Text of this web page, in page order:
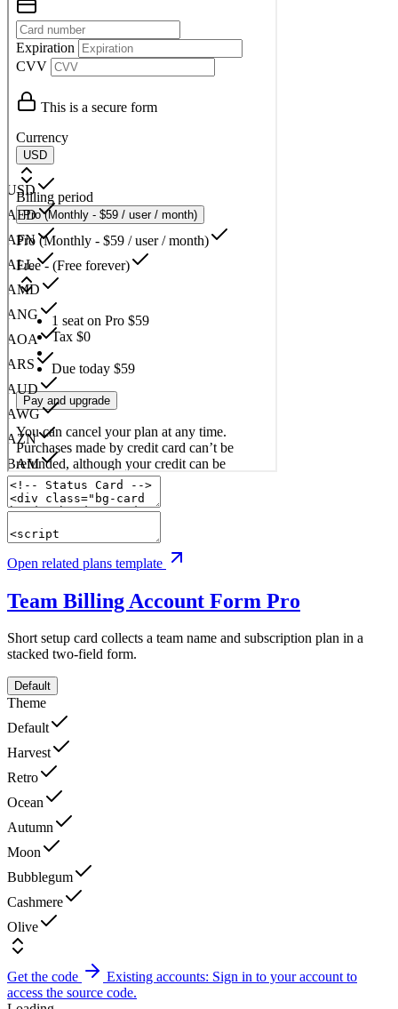
Open related plans template
Team Billing Account Form Pro
Short setup card collects a team name and subscription plan in a
stacked two-field form.
Default
Theme
Default
Harvest
Retro
Ocean
Autumn
Moon
Bubblegum
Cashmere
Olive
Get the code
Existing accounts: Sign in to your account to
access the source code.